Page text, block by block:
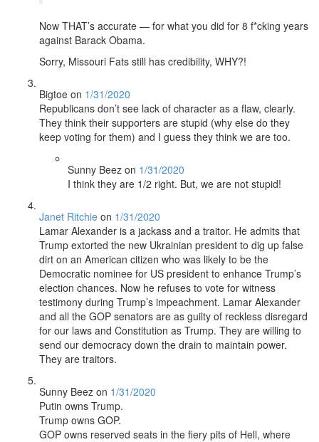
Now THAT’s accurate — for what you did for 8 f*cking years
against Barack Obama.
Sorry, Missouri Fats still has credibility, WHY?!
Bigtoe on 1/31/2020
Republicans don’t see lack of character as a flaw, clearly.
They think their supporters are stupid (why else do they
keep voting for them) and I guess they think we are too.
Sunny Beez on 1/31/2020
I think they are 1/2 right. But, we are not stupid!
Janet Ritchie on 1/31/2020
Lamar Alexander is a jackass and a traitor. He admits that
Trump extorted the new Ukrainian president to dig up false
dirt on an American citizen who was likely to be the
Democratic nominee for US president to enhance Trump’s
election chances. Now he refuses to vote for witness
testimony during Trump’s impeachment. Lamar Alexander
and all the GOP senators are as guilty of reckless disregard
for our laws and Constitution as Trump. They are willing to
send our democracy down the drain to maintain power.
They are traitors.
Sunny Beez on 1/31/2020
Putin owns Trump.
Trump owns GOP.
GOP owns reserved seats in the fiery pits of Hell, where